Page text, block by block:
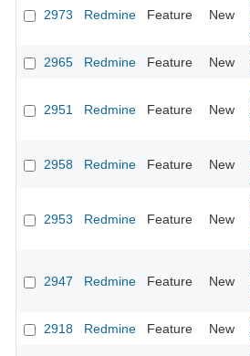
2973 Redmine Feature New
2965 Redmine Feature New
2951 Redmine Feature New
2958 Redmine Feature New
2953 Redmine Feature New
2947 Redmine Feature New
2918 Redmine Feature New